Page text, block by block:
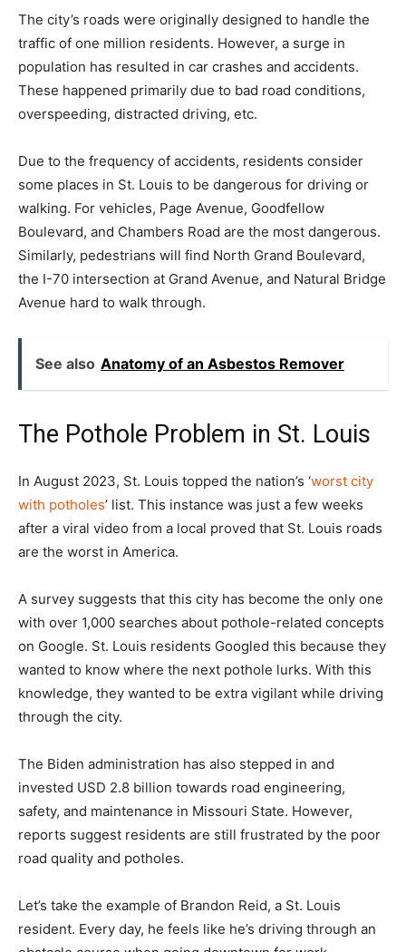
The city’s roads were originally designed to handle the
traffic of one million residents. However, a surge in
population has resulted in car crashes and accidents.
These happened primarily due to bad road conditions,
overspeeding, distracted driving, etc.
Due to the frequency of accidents, residents consider
some places in St. Louis to be dangerous for driving or
walking. For vehicles, Page Avenue, Goodfellow
Boulevard, and Chambers Road are the most dangerous.
Similarly, pedestrians will find North Grand Boulevard,
the I-70 intersection at Grand Avenue, and Natural Bridge
Avenue hard to walk through.
See also Anatomy of an Asbestos Remover
The Pothole Problem in St. Louis
In August 2023, St. Louis topped the nation’s ‘worst city
with potholes’ list. This instance was just a few weeks
after a viral video from a local proved that St. Louis roads
are the worst in America.
A survey suggests that this city has become the only one
with over 1,000 searches about pothole-related concepts
on Google. St. Louis residents Googled this because they
wanted to know where the next pothole lurks. With this
knowledge, they wanted to be extra vigilant while driving
through the city.
The Biden administration has also stepped in and
invested USD 2.8 billion towards road engineering,
safety, and maintenance in Missouri State. However,
reports suggest residents are still frustrated by the poor
road quality and potholes.
Let’s take the example of Brandon Reid, a St. Louis
resident. Every day, he feels like he’s driving through an